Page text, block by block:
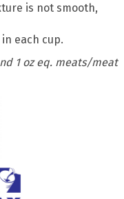
is not smooth,
each cup.
1 oz eq. meats/meat